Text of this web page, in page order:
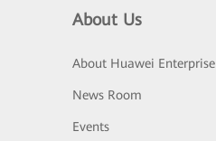
About Us
About Huawei Enterprise
News Room
Events